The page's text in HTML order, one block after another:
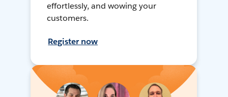
effortlessly, and wowing your
customers.
Register now